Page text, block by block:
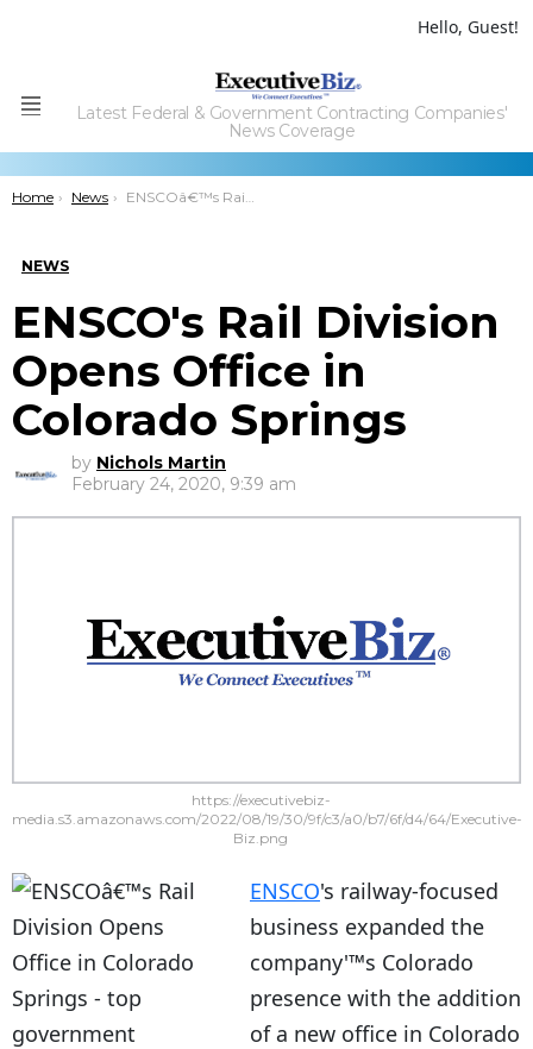
Hello, Guest!
Menu
Latest Federal & Government Contracting Companies'
News Coverage
You are here:
Home News ENSCOâ€™s Rail Division Opens Office in Colorado Springs
NEWS
ENSCO's Rail Division
Opens Office in
Colorado Springs
by Nichols Martin
February 24, 2020, 9:39 am
https://executivebiz-
media.s3.amazonaws.com/2022/08/19/30/9f/c3/a0/b7/6f/d4/64/Executive-
Biz.png
ENSCO's railway-focused
business expanded the
company'™s Colorado
presence with the addition
of a new office in Colorado